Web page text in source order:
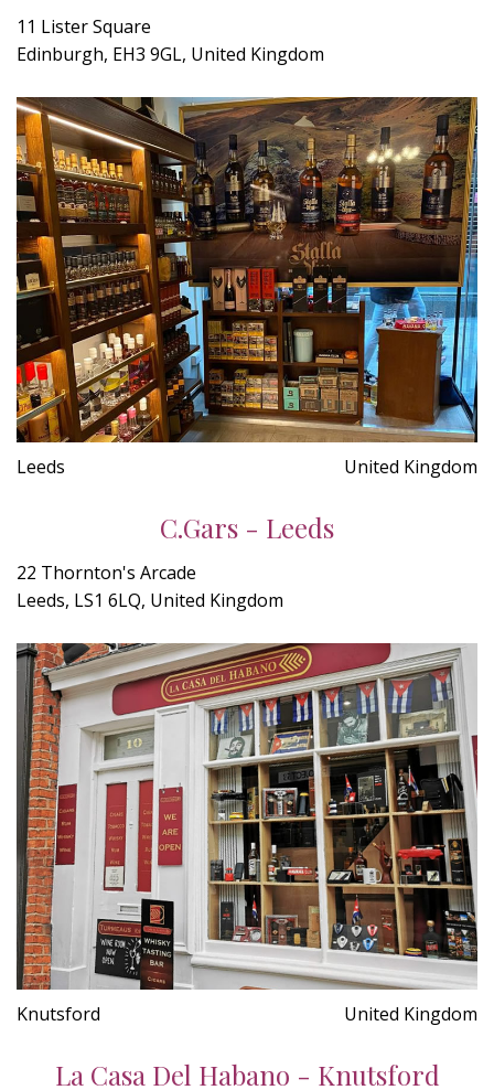
11 Lister Square
Edinburgh, EH3 9GL, United Kingdom
Leeds United Kingdom
C.Gars - Leeds
22 Thornton's Arcade
Leeds, LS1 6LQ, United Kingdom
Knutsford United Kingdom
La Casa Del Habano - Knutsford